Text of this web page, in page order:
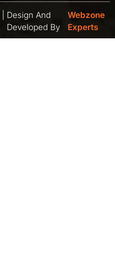
Design And
Developed By
Webzone
Experts